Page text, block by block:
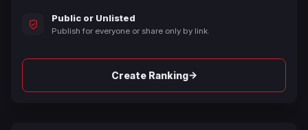
Public or Unlisted
Publish for everyone or share only by link.
Create Ranking→